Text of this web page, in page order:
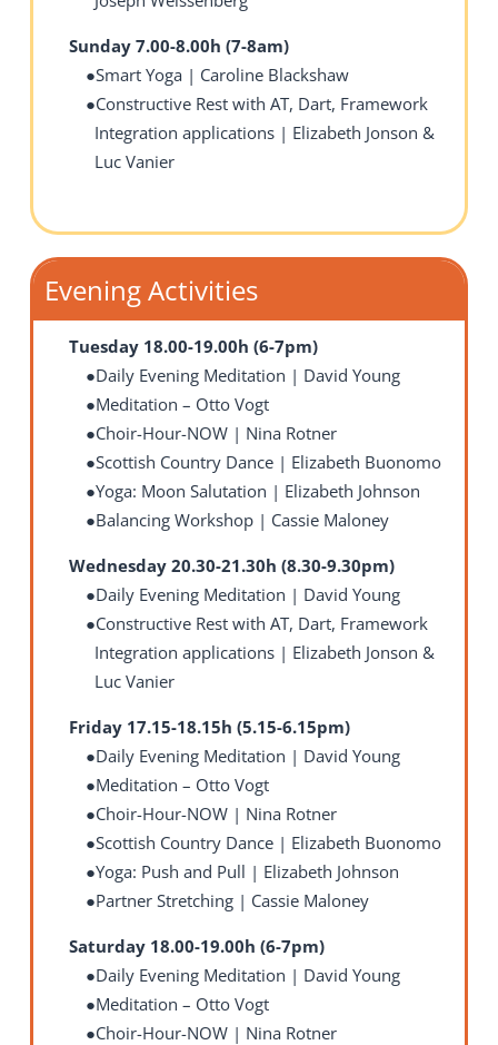
Sunday 7.00-8.00h (7-8am)
Smart Yoga | Caroline Blackshaw
Constructive Rest with AT, Dart, Framework
Integration applications | Elizabeth Jonson &
Luc Vanier
Evening Activities
Tuesday 18.00-19.00h (6-7pm)
Daily Evening Meditation | David Young
Meditation – Otto Vogt
Choir-Hour-NOW | Nina Rotner
Scottish Country Dance | Elizabeth Buonomo
Yoga: Moon Salutation | Elizabeth Johnson
Balancing Workshop | Cassie Maloney
Wednesday 20.30-21.30h (8.30-9.30pm)
Daily Evening Meditation | David Young
Constructive Rest with AT, Dart, Framework
Integration applications | Elizabeth Jonson &
Luc Vanier
Friday 17.15-18.15h (5.15-6.15pm)
Daily Evening Meditation | David Young
Meditation – Otto Vogt
Choir-Hour-NOW | Nina Rotner
Scottish Country Dance | Elizabeth Buonomo
Yoga: Push and Pull | Elizabeth Johnson
Partner Stretching | Cassie Maloney
Saturday 18.00-19.00h (6-7pm)
Daily Evening Meditation | David Young
Meditation – Otto Vogt
Choir-Hour-NOW | Nina Rotner